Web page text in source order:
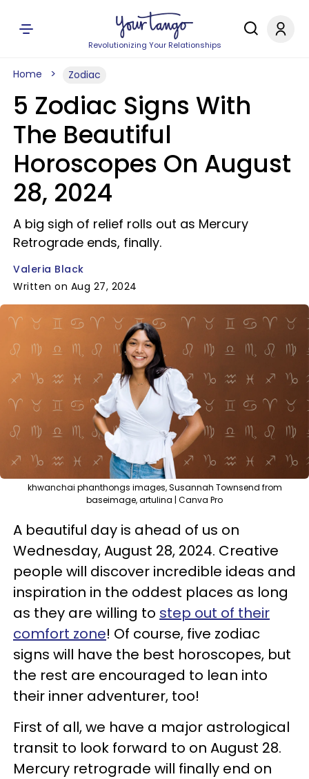
Revolutionizing Your Relationships
Home Zodiac
5 Zodiac Signs With
The Beautiful
Horoscopes On August
28, 2024
A big sigh of relief rolls out as Mercury
Retrograde ends, finally.
Valeria Black
Written on Aug 27, 2024
khwanchai phanthongs images, Susannah Townsend from
baseimage, artulina | Canva Pro
A beautiful day is ahead of us on
Wednesday, August 28, 2024. Creative
people will discover incredible ideas and
inspiration in the oddest places as long
as they are willing to step out of their
comfort zone! Of course, five zodiac
signs will have the best horoscopes, but
the rest are encouraged to lean into
their inner adventurer, too!
First of all, we have a major astrological
transit to look forward to on August 28.
Mercury retrograde will finally end on